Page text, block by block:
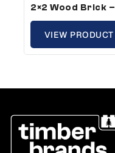
2×2 Wood Brick –
Plus Size,
Compatible With
Plastic Bricks (5
VIEW PRODUCT